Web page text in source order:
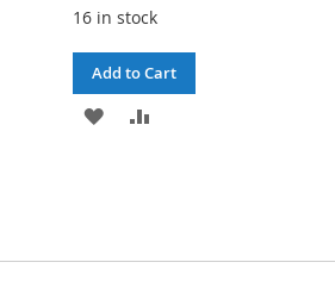
16 in stock
Add to Cart
ADD